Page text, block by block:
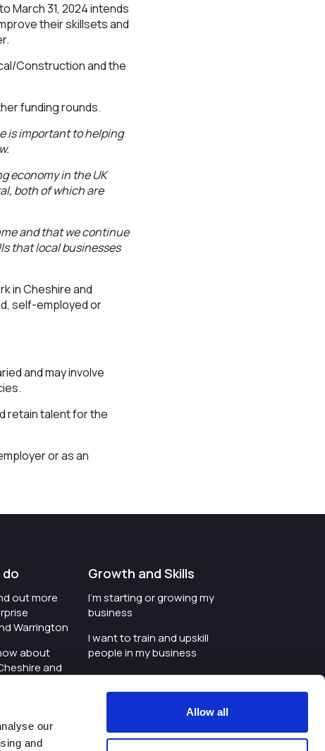
our
and
Allow all
March 31, 2024 intends
their skillsets and
Construction and the
funding rounds.
is important to helping
economy in the UK
both of which are
and that we continue
that local businesses
in Cheshire and
self-employed or
and may involve
retain talent for the
or as an
do
out more
Warrington
about
and
is investing
an event in
Growth and Skills
I'm starting or growing my
business
I want to train and upskill
people in my business
I'm wanting to improve
digital skills within my
I'm looking for investment